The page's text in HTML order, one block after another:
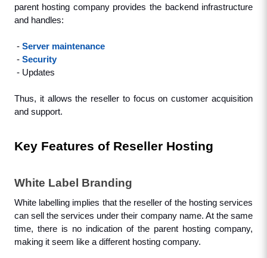
parent hosting company provides the backend infrastructure
and handles:
- Server maintenance
- Security
- Updates
Thus, it allows the reseller to focus on customer acquisition
and support.
Key Features of Reseller Hosting
White Label Branding
White labelling implies that the reseller of the hosting services
can sell the services under their company name. At the same
time, there is no indication of the parent hosting company,
making it seem like a different hosting company.